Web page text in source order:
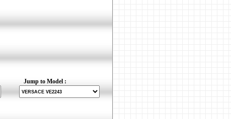
Jump to Model :